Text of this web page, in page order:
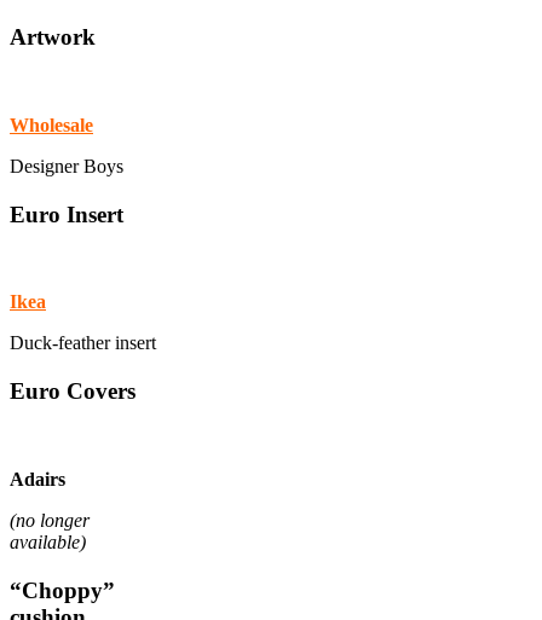
Artwork
Wholesale
Designer Boys
Euro Insert
Ikea
Duck-feather insert
Euro Covers
Adairs
(no longer
available)
“Choppy”